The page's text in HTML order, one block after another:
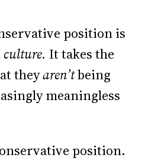
position is
It takes the
theyaren’tbeing
meaningless
position.